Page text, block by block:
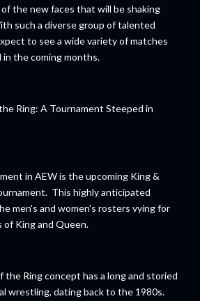
the new faces that will be shaking
such a diverse group of talented
to see a wide variety of matches
the coming months.
Ring: A Tournament Steeped in
in AEW is the upcoming King &
This highly anticipated
men's and women's rosters vying for
King and Queen.
the Ring concept has a long and storied
wrestling, dating back to the 1980s.